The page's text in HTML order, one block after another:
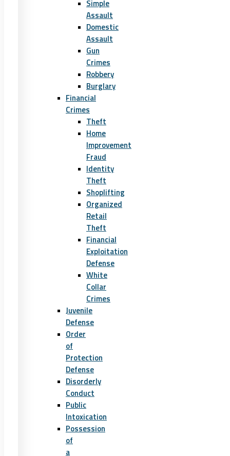
Simple
Assault
Domestic
Assault
Gun
Crimes
Robbery
Burglary
Financial
Crimes
Theft
Home
Improvement
Fraud
Identity
Theft
Shoplifting
Organized
Retail
Theft
Financial
Exploitation
Defense
White
Collar
Crimes
Juvenile
Defense
Order
of
Protection
Defense
Disorderly
Conduct
Public
Intoxication
Possession
of
a